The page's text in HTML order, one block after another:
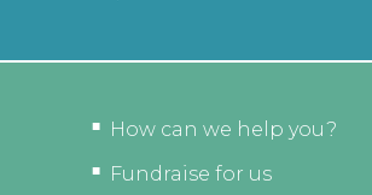
How can we help you?
Fundraise for us